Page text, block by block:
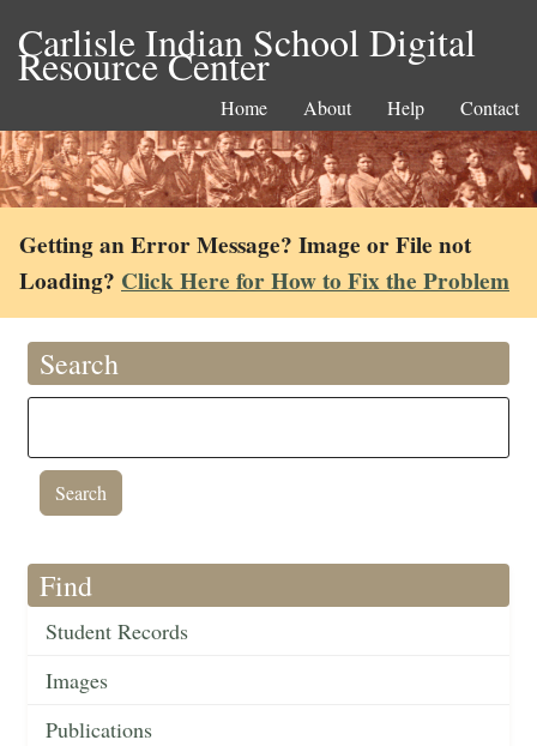
Carlisle Indian School Digital
Resource Center
Home About Help Contact
Getting an Error Message? Image or File not
Loading? Click Here for How to Fix the Problem
Search
Find
Student Records
Images
Publications